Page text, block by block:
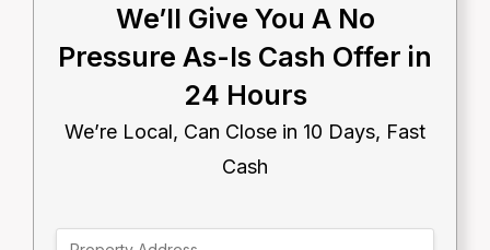
We’ll Give You A No
Pressure As-Is Cash Offer in
24 Hours
We’re Local, Can Close in 10 Days, Fast
Cash